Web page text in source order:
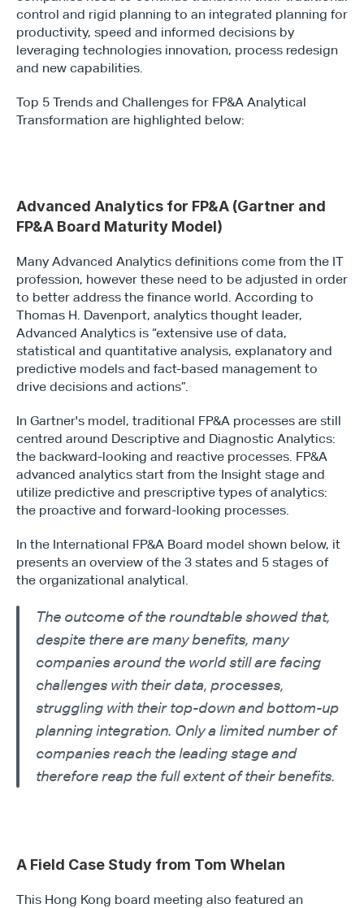
control and rigid planning to an integrated planning for
productivity, speed and informed decisions by
leveraging technologies innovation, process redesign
and new capabilities.
Top 5 Trends and Challenges for FP&A Analytical
Transformation are highlighted below:
Advanced Analytics for FP&A (Gartner and
FP&A Board Maturity Model)
Many Advanced Analytics definitions come from the IT
profession, however these need to be adjusted in order
to better address the finance world. According to
Thomas H. Davenport, analytics thought leader,
Advanced Analytics is “extensive use of data,
statistical and quantitative analysis, explanatory and
predictive models and fact-based management to
drive decisions and actions”.
In Gartner's model, traditional FP&A processes are still
centred around Descriptive and Diagnostic Analytics:
the backward-looking and reactive processes. FP&A
advanced analytics start from the Insight stage and
utilize predictive and prescriptive types of analytics:
the proactive and forward-looking processes.
In the International FP&A Board model shown below, it
presents an overview of the 3 states and 5 stages of
the organizational analytical.
The outcome of the roundtable showed that,
despite there are many benefits, many
companies around the world still are facing
challenges with their data, processes,
struggling with their top-down and bottom-up
planning integration. Only a limited number of
companies reach the leading stage and
therefore reap the full extent of their benefits.
A Field Case Study from Tom Whelan
This Hong Kong board meeting also featured an